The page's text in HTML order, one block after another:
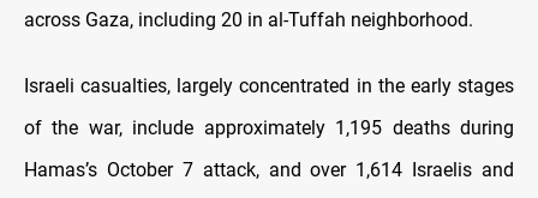
across Gaza, including 20 in al-Tuffah neighborhood.
Israeli casualties, largely concentrated in the early stages
of the war, include approximately 1,195 deaths during
Hamas’s October 7 attack, and over 1,614 Israelis and